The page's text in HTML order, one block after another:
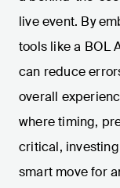
live event. By
tools like a BOL
can reduce
overall
where timing,
critical,
smart move for